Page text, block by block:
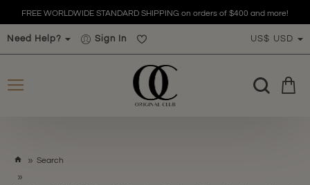
FREE WORLDWIDE STANDARD SHIPPING on orders of $400 and more!
Need Help? Sign In US$ USD
Search